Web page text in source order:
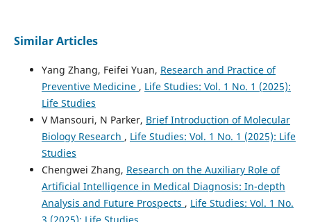
Similar Articles
Yang Zhang, Feifei Yuan, Research and Practice of
Preventive Medicine , Life Studies: Vol. 1 No. 1 (2025):
Life Studies
V Mansouri, N Parker, Brief Introduction of Molecular
Biology Research , Life Studies: Vol. 1 No. 1 (2025): Life
Studies
Chengwei Zhang, Research on the Auxiliary Role of
Artificial Intelligence in Medical Diagnosis: In-depth
Analysis and Future Prospects , Life Studies: Vol. 1 No.